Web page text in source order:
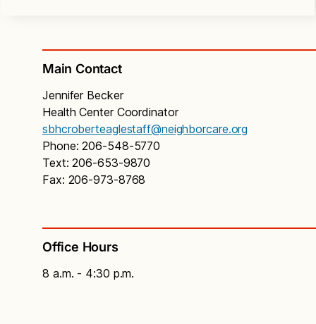
Main Contact
Jennifer Becker
Health Center Coordinator
sbhcroberteaglestaff@neighborcare.org
Phone: 206-548-5770
Text: 206-653-9870
Fax: 206-973-8768
Office Hours
8 a.m. - 4:30 p.m.